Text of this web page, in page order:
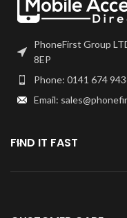
this part, please get in
PhoneFirst Group
8EP
Phone: 0141 674
Email:
FIND IT FAST